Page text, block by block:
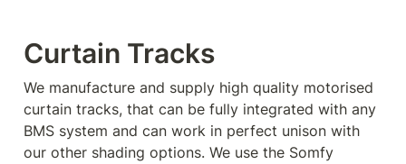
Curtain Tracks
We manufacture and supply high quality motorised
curtain tracks, that can be fully integrated with any
BMS system and can work in perfect unison with
our other shading options. We use the Somfy